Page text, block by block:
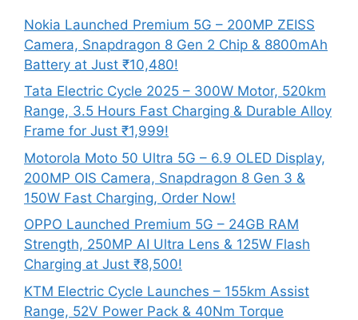
Nokia Launched Premium 5G – 200MP ZEISS
Camera, Snapdragon 8 Gen 2 Chip & 8800mAh
Battery at Just ₹10,480!
Tata Electric Cycle 2025 – 300W Motor, 520km
Range, 3.5 Hours Fast Charging & Durable Alloy
Frame for Just ₹1,999!
Motorola Moto 50 Ultra 5G – 6.9 OLED Display,
200MP OIS Camera, Snapdragon 8 Gen 3 &
150W Fast Charging, Order Now!
OPPO Launched Premium 5G – 24GB RAM
Strength, 250MP AI Ultra Lens & 125W Flash
Charging at Just ₹8,500!
KTM Electric Cycle Launches – 155km Assist
Range, 52V Power Pack & 40Nm Torque